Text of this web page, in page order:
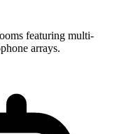
featuring multi-
arrays.